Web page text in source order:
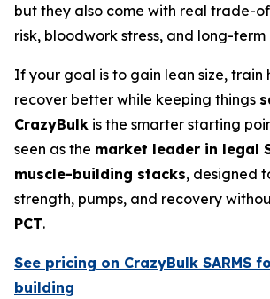
but they also come with real trade-
risk, bloodwork stress, and long-term
If your goal is to gain lean size, train
recover better while keeping things
CrazyBulk is the smarter starting
seen as the market leader in legal
muscle-building stacks, designed
strength, pumps, and recovery
PCT.
See pricing on CrazyBulk SARMS
building